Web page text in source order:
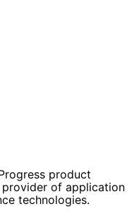
product
of application
technologies.